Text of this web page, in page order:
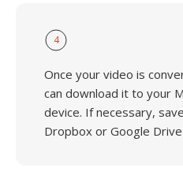
4
Once your video is
can download it to your
device. If necessary,
Dropbox or Google